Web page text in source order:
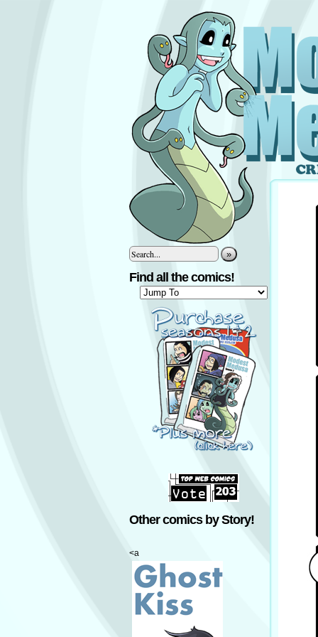
»
Find all the comics!
Other comics by Story!
<a